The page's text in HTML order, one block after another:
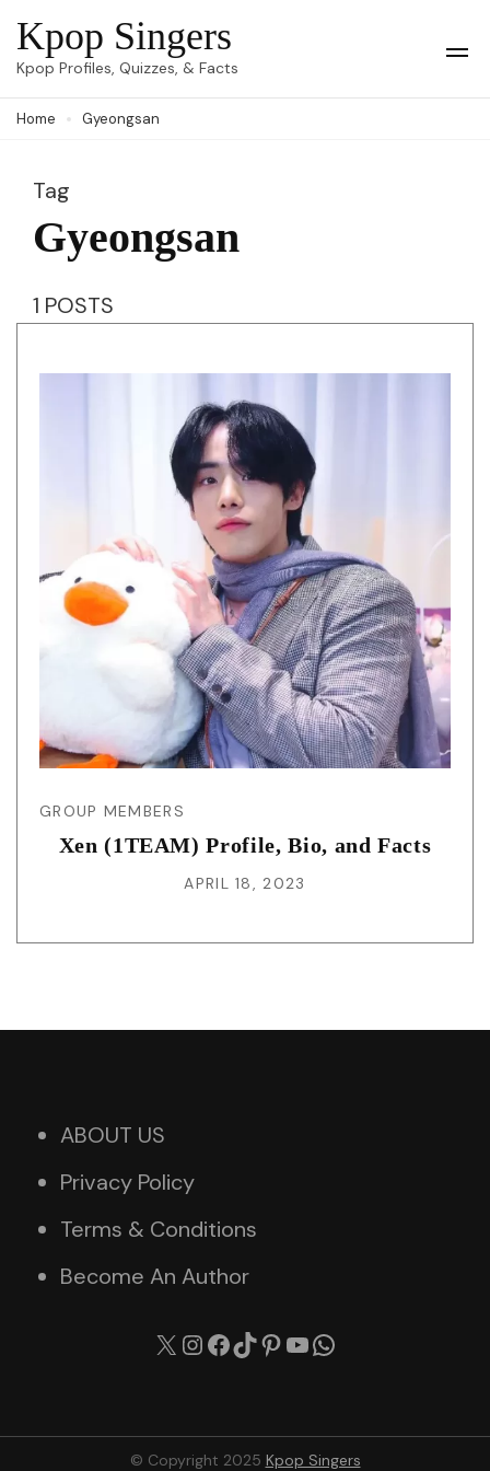
Skip
to
(Press
Kpop Singers
Kpop Profiles, Quizzes, & Facts
Home Gyeongsan
Tag
Gyeongsan
1 POSTS
GROUP MEMBERS
Xen (1TEAM) Profile, Bio, and Facts
APRIL 18, 2023
ABOUT US
Privacy Policy
Terms & Conditions
Become An Author
X Instagram
Facebook
TikTok
Pinterest
YouTube
© Copyright 2025 Kpop Singers